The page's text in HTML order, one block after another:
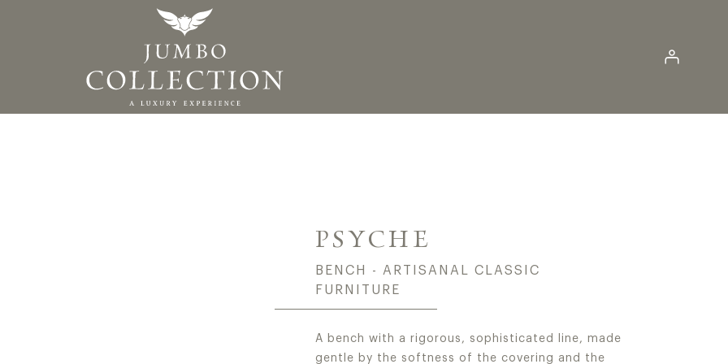
Log in
PSYCHE
BENCH - ARTISANAL CLASSIC
FURNITURE
A bench with a rigorous, sophisticated line, made
gentle by the softness of the covering and the